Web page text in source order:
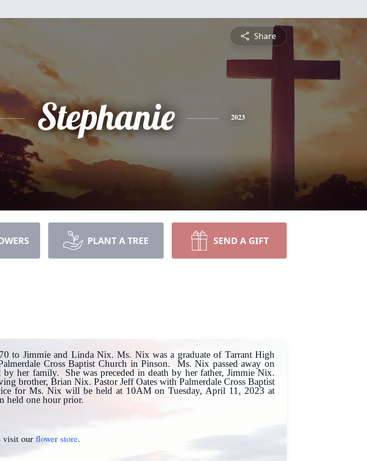
Share
Stephanie 2023
PLANT A TREE SEND A GIFT
to Jimmie and Linda Nix. Ms. Nix was a graduate of Tarrant High
Cross Baptist Church in Pinson. Ms. Nix passed away on
her family. She was preceded in death by her father, Jimmie Nix.
brother, Brian Nix. Pastor Jeff Oates with Palmerdale Cross Baptist
for Ms. Nix will be held at 10AM on Tuesday, April 11, 2023 at
held one hour prior.
visit our flower store.